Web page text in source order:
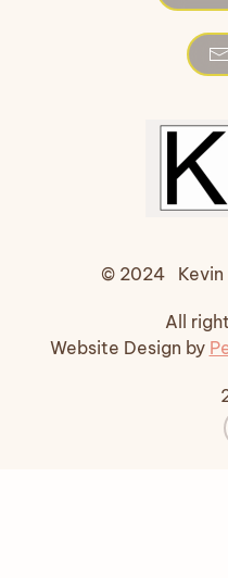
© 2024 Kevin
All
Website Design by